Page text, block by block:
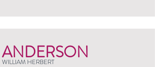
ANDERSON
WILLIAM HERBERT